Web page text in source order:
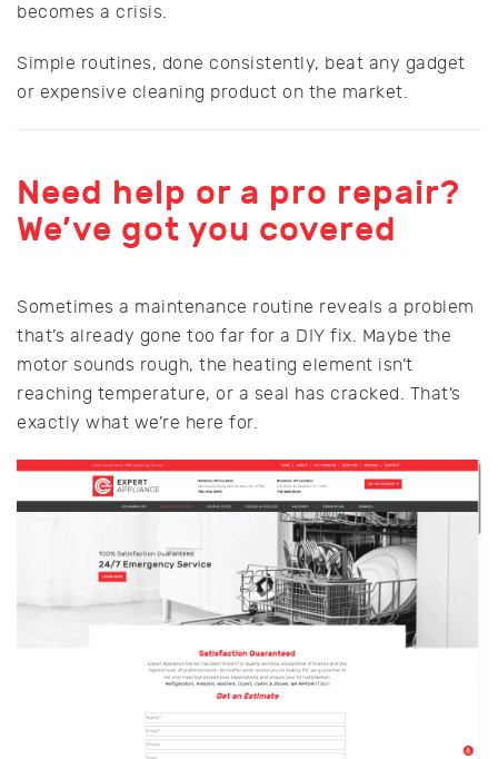
becomes a crisis.
Simple routines, done consistently, beat any gadget
or expensive cleaning product on the market.
Need help or a pro repair?
We’ve got you covered
Sometimes a maintenance routine reveals a problem
that’s already gone too far for a DIY fix. Maybe the
motor sounds rough, the heating element isn’t
reaching temperature, or a seal has cracked. That’s
exactly what we’re here for.